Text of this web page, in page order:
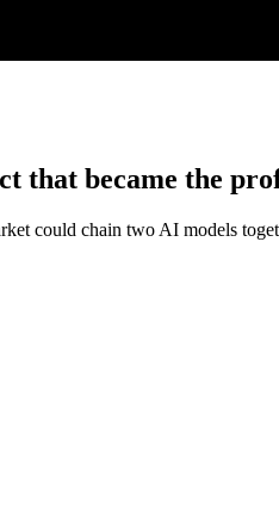
that became the
could chain two AI models